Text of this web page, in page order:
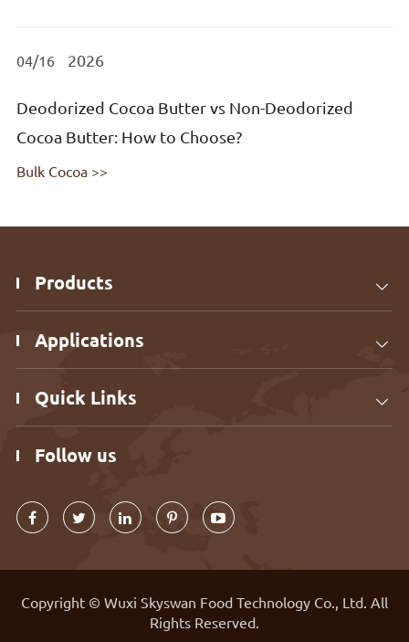
04/16 2026
Deodorized Cocoa Butter vs Non-Deodorized
Cocoa Butter: How to Choose?
Bulk Cocoa >>
Products 
Applications 
Quick Links 
Follow us
Copyright © Wuxi Skyswan Food Technology Co., Ltd. All
Rights Reserved.